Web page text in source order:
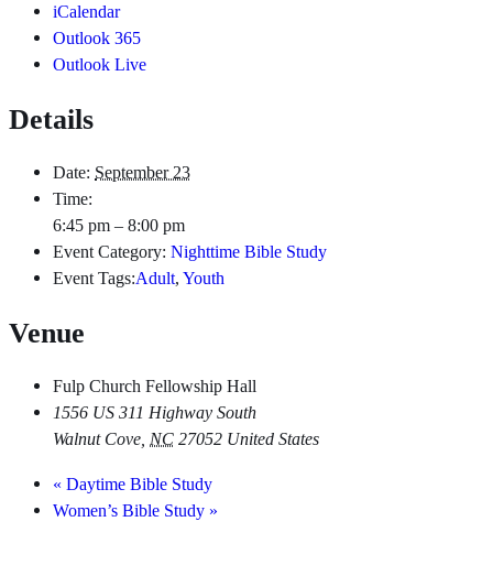
iCalendar
Outlook 365
Outlook Live
Details
Date: September 23
Time:
6:45 pm – 8:00 pm
Event Category: Nighttime Bible Study
Event Tags:Adult, Youth
Venue
Fulp Church Fellowship Hall
1556 US 311 Highway South
Walnut Cove, NC 27052 United States
« Daytime Bible Study
Women’s Bible Study »